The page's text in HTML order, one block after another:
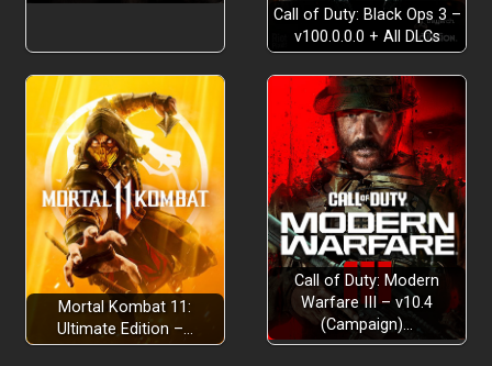
Call of Duty: Black Ops 3 –
v100.0.0.0 + All DLCs
Mortal Kombat 11:
Ultimate Edition –…
Call of Duty: Modern
Warfare III – v10.4
(Campaign)…